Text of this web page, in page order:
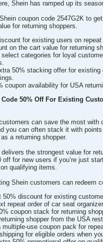
Shein has ramped up its
coupon code 2547G2K to
for returning shoppers.
for existing users on
on the cart value for returning
categories for loyal
50% stacking offer for
coupon availability for USA
50% Off For Existing
can save the most with
you can often stack it with
a returning shopper.
the strongest value for
off for new users if you’re just
qualifying items.
Shein customers can redeem
50% discount for existing
repeat order of car seat
coupon stack for returning
returning shopper from the USA
multiple-use coupon pack for
for eligible orders when